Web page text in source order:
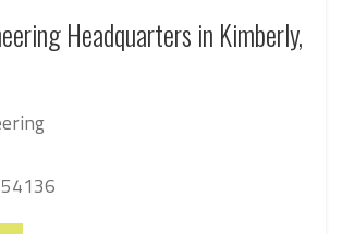
Headquarters in Kimberly,